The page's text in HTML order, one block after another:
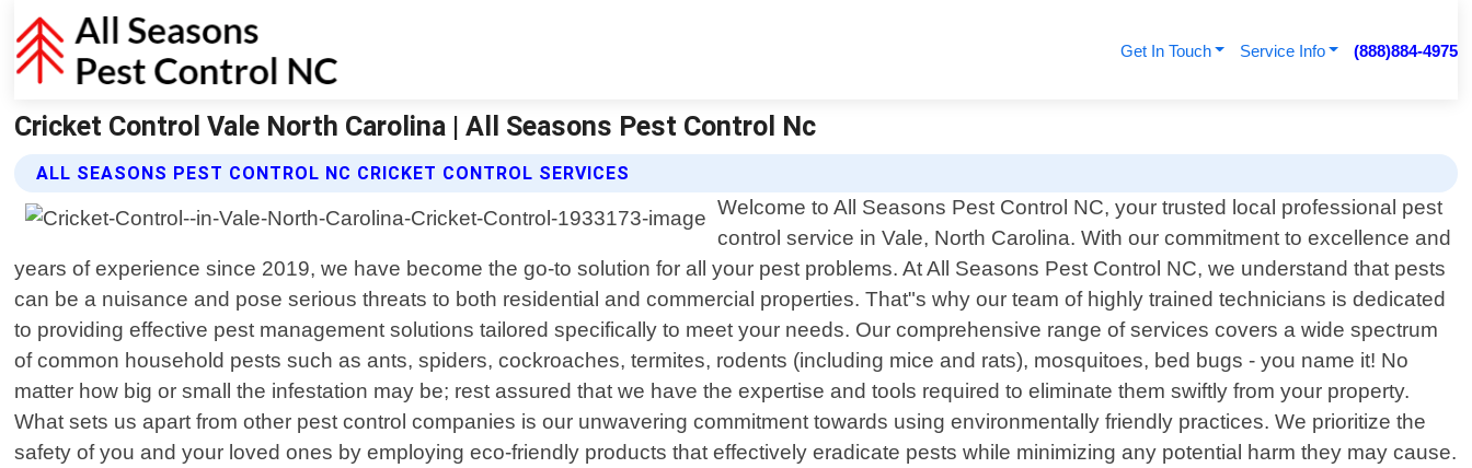
Get In Touch Service Info (888)884-4975
Cricket Control Vale North Carolina | All Seasons Pest Control Nc
ALL SEASONS PEST CONTROL NC CRICKET CONTROL SERVICES
Welcome to All Seasons Pest Control NC, your trusted local professional pest
control service in Vale, North Carolina. With our commitment to excellence and
years of experience since 2019, we have become the go-to solution for all your pest problems. At All Seasons Pest Control NC, we understand that pests
can be a nuisance and pose serious threats to both residential and commercial properties. That"s why our team of highly trained technicians is dedicated
to providing effective pest management solutions tailored specifically to meet your needs. Our comprehensive range of services covers a wide spectrum
of common household pests such as ants, spiders, cockroaches, termites, rodents (including mice and rats), mosquitoes, bed bugs - you name it! No
matter how big or small the infestation may be; rest assured that we have the expertise and tools required to eliminate them swiftly from your property.
What sets us apart from other pest control companies is our unwavering commitment towards using environmentally friendly practices. We prioritize the
safety of you and your loved ones by employing eco-friendly products that effectively eradicate pests while minimizing any potential harm they may cause.